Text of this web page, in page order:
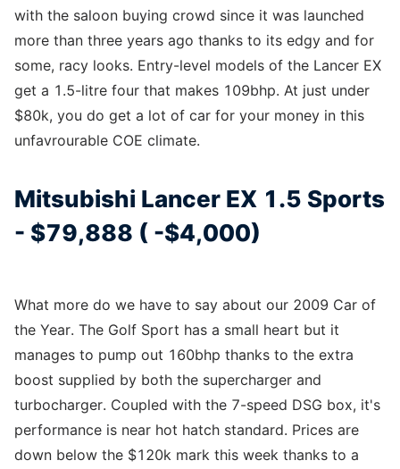
with the saloon buying crowd since it was launched
more than three years ago thanks to its edgy and for
some, racy looks. Entry-level models of the Lancer EX
get a 1.5-litre four that makes 109bhp. At just under
$80k, you do get a lot of car for your money in this
unfavrourable COE climate.
Mitsubishi Lancer EX 1.5 Sports
- $79,888 ( -$4,000)
What more do we have to say about our 2009 Car of
the Year. The Golf Sport has a small heart but it
manages to pump out 160bhp thanks to the extra
boost supplied by both the supercharger and
turbocharger. Coupled with the 7-speed DSG box, it's
performance is near hot hatch standard. Prices are
down below the $120k mark this week thanks to a